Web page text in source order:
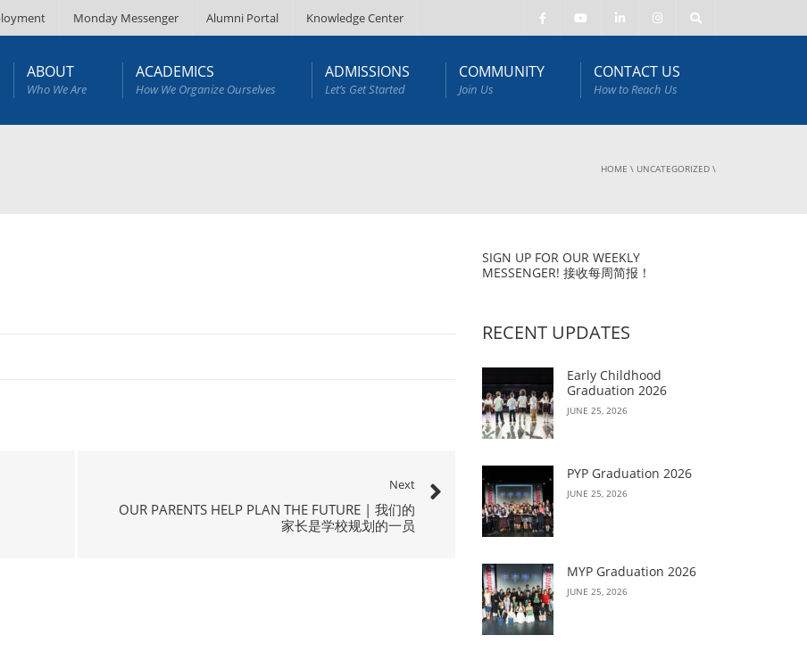
Monday Messenger Alumni Portal Knowledge Center
ABOUT
Who We Are
ACADEMICS
How We Organize Ourselves
ADMISSIONS
Let’s Get Started
COMMUNITY
Join Us
CONTACT US
How to Reach Us
HOME \ UNCATEGORIZED \
Next
OUR PARENTS HELP PLAN THE FUTURE | 我们的
家长是学校规划的一员
SIGN UP FOR OUR WEEKLY
MESSENGER! 接收每周简报！
RECENT UPDATES
Early Childhood
Graduation 2026
JUNE 25, 2026
PYP Graduation 2026
JUNE 25, 2026
MYP Graduation 2026
JUNE 25, 2026